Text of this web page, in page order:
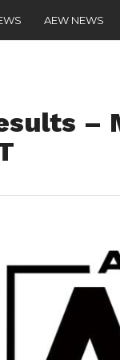
AEW NEWS
–